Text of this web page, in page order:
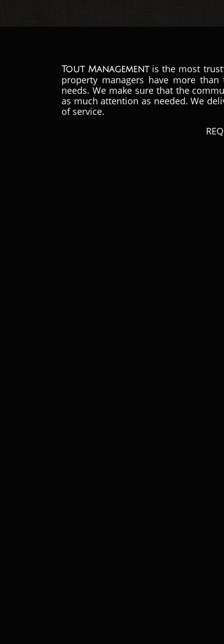
Tout Managementis the most
property managers have more than
needs. We make sure that the
as much attention as needed. We
of service.